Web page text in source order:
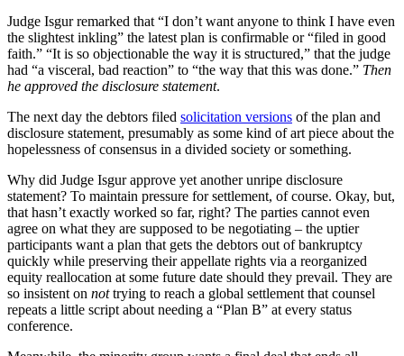
Judge Isgur remarked that “I don’t want anyone to think I have even
the slightest inkling” the latest plan is confirmable or “filed in good
faith.” “It is so objectionable the way it is structured,” that the judge
had “a visceral, bad reaction” to “the way that this was done.” Then
he approved the disclosure statement.
The next day the debtors filed solicitation versions of the plan and
disclosure statement, presumably as some kind of art piece about the
hopelessness of consensus in a divided society or something.
Why did Judge Isgur approve yet another unripe disclosure
statement? To maintain pressure for settlement, of course. Okay, but,
that hasn’t exactly worked so far, right? The parties cannot even
agree on what they are supposed to be negotiating – the uptier
participants want a plan that gets the debtors out of bankruptcy
quickly while preserving their appellate rights via a reorganized
equity reallocation at some future date should they prevail. They are
so insistent on nottrying to reach a global settlement that counsel
repeats a little script about needing a “Plan B” at every status
conference.